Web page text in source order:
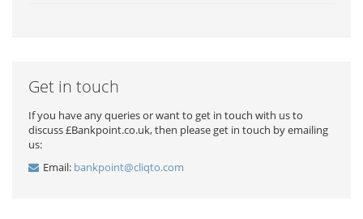
Get in touch
If you have any queries or want to get in touch with us to
discuss £Bankpoint.co.uk, then please get in touch by emailing
us:
Email: bankpoint@cliqto.com